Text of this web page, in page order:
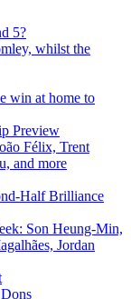
5?
whilst the
win at home to
Preview
Félix, Trent
and more
Half Brilliance
Son Heung-Min,
Jordan